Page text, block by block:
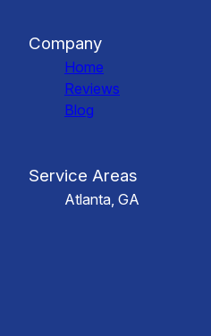
Company
Home
Reviews
Blog
Service Areas
Atlanta, GA